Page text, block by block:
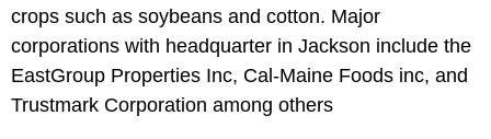
crops such as soybeans and cotton. Major
corporations with headquarter in Jackson include the
EastGroup Properties Inc, Cal-Maine Foods inc, and
Trustmark Corporation among others